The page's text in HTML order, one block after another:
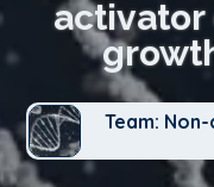
Team: